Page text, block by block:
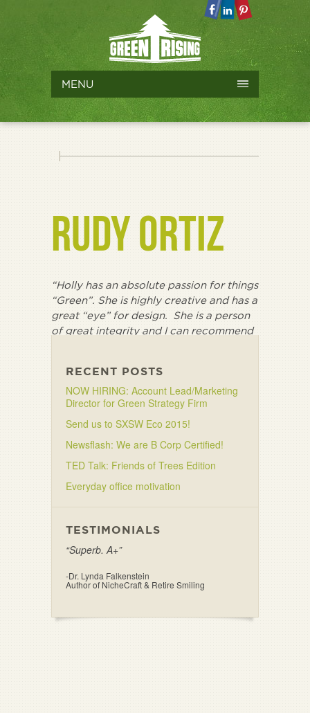
MENU
RUDY ORTIZ
“Holly has an absolute passion for things
“Green”. She is highly creative and has a
great “eye” for design. She is a person
of great integrity and I can recommend
RECENT POSTS
NOW HIRING: Account Lead/Marketing
Director for Green Strategy Firm
Send us to SXSW Eco 2015!
Newsflash: We are B Corp Certified!
TED Talk: Friends of Trees Edition
Everyday office motivation
TESTIMONIALS
“Superb. A+”
-Dr. Lynda Falkenstein
Author of NicheCraft & Retire Smiling